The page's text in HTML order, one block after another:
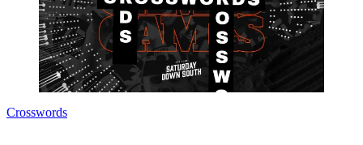
Crosswords